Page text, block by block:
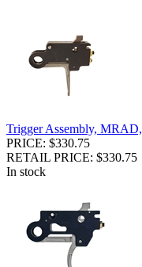
Trigger Assembly,
PRICE: $330.75
RETAIL PRICE: $330.75
In stock